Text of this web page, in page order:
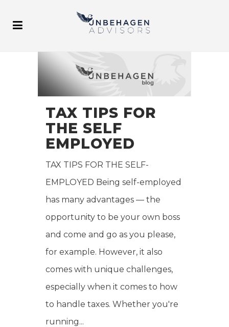
TAX TIPS FOR
THE SELF
EMPLOYED
TAX TIPS FOR THE SELF-
EMPLOYED Being self-employed
has many advantages — the
opportunity to be your own boss
and come and go as you please,
for example. However, it also
comes with unique challenges,
especially when it comes to how
to handle taxes. Whether you're
running...